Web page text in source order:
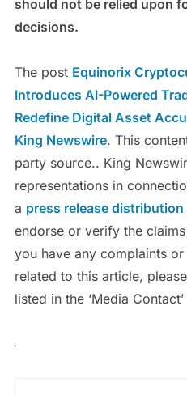
should not be relied upon
decisions.
The post Equinorix
Introduces AI-Powered
Redefine Digital Asset
King Newswire. This
party source.. King
representations in
a press release distribution
endorse or verify the
you have any complaints
related to this article,
listed in the ‘Media